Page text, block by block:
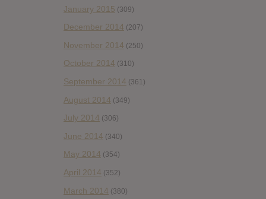
January 2015 (309)
December 2014 (207)
November 2014 (250)
October 2014 (310)
September 2014 (361)
August 2014 (349)
July 2014 (306)
June 2014 (340)
May 2014 (354)
April 2014 (352)
March 2014 (380)